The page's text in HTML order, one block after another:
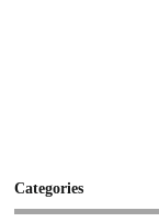
Categories